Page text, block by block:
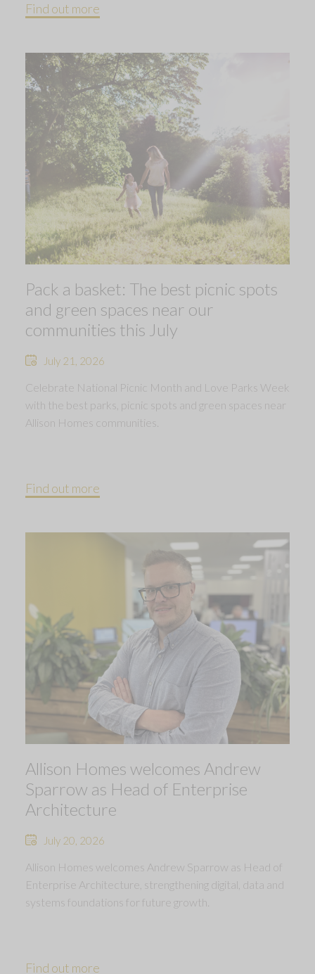
Find out more
Pack a basket: The best picnic spots
and green spaces near our
communities this July
July 21, 2026
Celebrate National Picnic Month and Love Parks Week
with the best parks, picnic spots and green spaces near
Allison Homes communities.
Find out more
Allison Homes welcomes Andrew
Sparrow as Head of Enterprise
Architecture
July 20, 2026
Allison Homes welcomes Andrew Sparrow as Head of
Enterprise Architecture, strengthening digital, data and
systems foundations for future growth.
Find out more